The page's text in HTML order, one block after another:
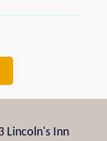
Lincoln's Inn